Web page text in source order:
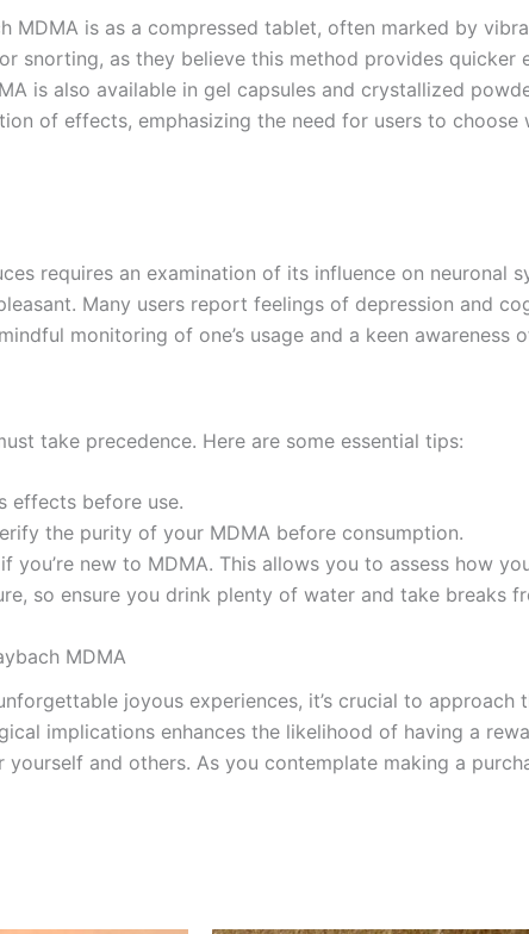
MDMA is as a compressed tablet, often marked by
snorting, as they believe this method provides quicker
is also available in gel capsules and crystallized
of effects, emphasizing the need for users to
requires an examination of its influence on neuronal
Many users report feelings of depression and
monitoring of one’s usage and a keen awareness
take precedence. Here are some essential tips:
effects before use.
the purity of your MDMA before consumption.
you’re new to MDMA. This allows you to assess how
so ensure you drink plenty of water and take breaks
MDMA
joyous experiences, it’s crucial to
implications enhances the likelihood of having a
and others. As you contemplate making a